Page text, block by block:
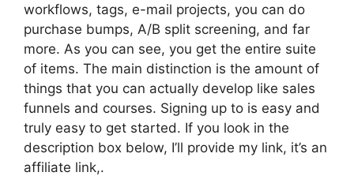
workflows, tags, e-mail projects, you can do
purchase bumps, A/B split screening, and far
more. As you can see, you get the entire suite
of items. The main distinction is the amount of
things that you can actually develop like sales
funnels and courses. Signing up to is easy and
truly easy to get started. If you look in the
description box below, I’ll provide my link, it’s an
affiliate link,.